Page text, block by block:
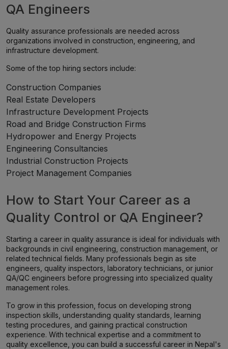
QA Engineers
Quality assurance professionals are needed across
organizations involved in construction, engineering, and
infrastructure development.
Some of the top hiring sectors include:
Construction Companies
Real Estate Developers
Infrastructure Development Projects
Road and Bridge Construction Firms
Hydropower and Energy Projects
Engineering Consultancies
Industrial Construction Projects
Project Management Companies
How to Start Your Career as a
Quality Control or QA Engineer?
Starting a career in quality assurance is ideal for individuals with
backgrounds in civil engineering, construction management, or
related technical fields. Many professionals begin as site
engineers, quality inspectors, laboratory technicians, or junior
QA/QC engineers before progressing into specialized quality
management roles.
To grow in this profession, focus on developing strong
inspection skills, understanding quality standards, learning
testing procedures, and gaining practical construction
experience. With technical expertise and a commitment to
quality excellence, you can build a successful career in Nepal's